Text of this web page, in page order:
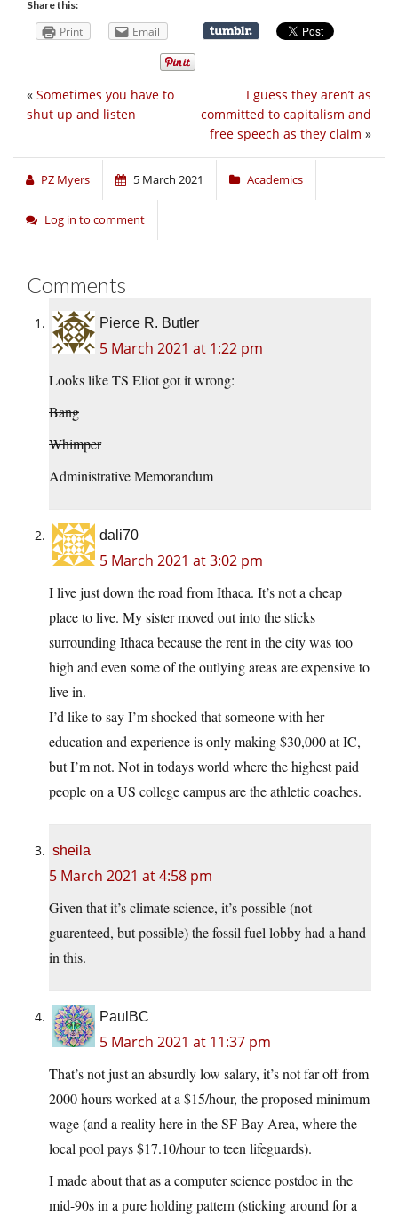
Share this:
Print Email
I guess they aren’t as
committed to capitalism and
free speech as they claim »
« Sometimes you have to
shut up and listen
PZ Myers 5 March 2021 Academics
Log in to comment
Comments
Pierce R. Butler
5 March 2021 at 1:22 pm
Looks like TS Eliot got it wrong:
Bang
Whimper
Administrative Memorandum
dali70
5 March 2021 at 3:02 pm
I live just down the road from Ithaca. It’s not a cheap
place to live. My sister moved out into the sticks
surrounding Ithaca because the rent in the city was too
high and even some of the outlying areas are expensive to
live in.
I’d like to say I’m shocked that someone with her
education and experience is only making $30,000 at IC,
but I’m not. Not in todays world where the highest paid
people on a US college campus are the athletic coaches.
sheila
5 March 2021 at 4:58 pm
Given that it’s climate science, it’s possible (not
guarenteed, but possible) the fossil fuel lobby had a hand
in this.
PaulBC
5 March 2021 at 11:37 pm
That’s not just an absurdly low salary, it’s not far off from
2000 hours worked at a $15/hour, the proposed minimum
wage (and a reality here in the SF Bay Area, where the
local pool pays $17.10/hour to teen lifeguards).
I made about that as a computer science postdoc in the
mid-90s in a pure holding pattern (sticking around for a